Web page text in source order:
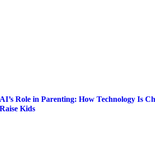
AI’s Role in Parenting: How Technology Is
Raise Kids